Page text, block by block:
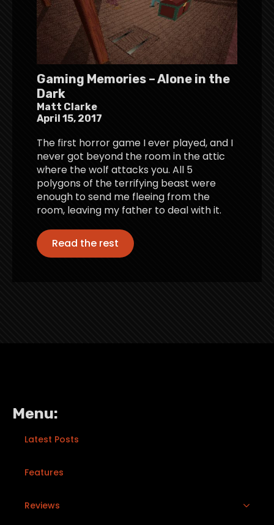
Gaming Memories – Alone in the
Dark
Matt Clarke
April 15, 2017
The first horror game I ever played, and I
never got beyond the room in the attic
where the wolf attacks you. All 5
polygons of the terrifying beast were
enough to send me fleeing from the
room, leaving my father to deal with it.
Read the rest
Menu:
Latest Posts
Features
Reviews